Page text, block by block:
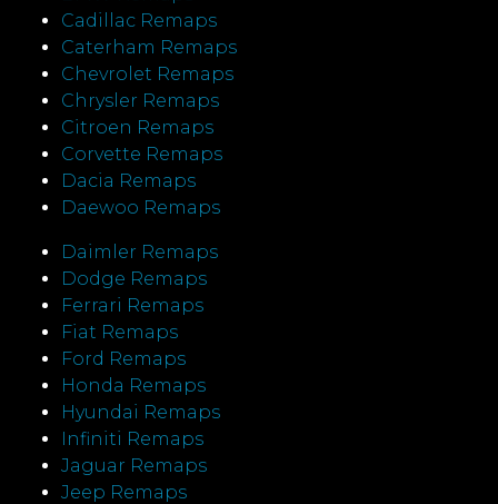
Cadillac Remaps
Caterham Remaps
Chevrolet Remaps
Chrysler Remaps
Citroen Remaps
Corvette Remaps
Dacia Remaps
Daewoo Remaps
Daimler Remaps
Dodge Remaps
Ferrari Remaps
Fiat Remaps
Ford Remaps
Honda Remaps
Hyundai Remaps
Infiniti Remaps
Jaguar Remaps
Jeep Remaps